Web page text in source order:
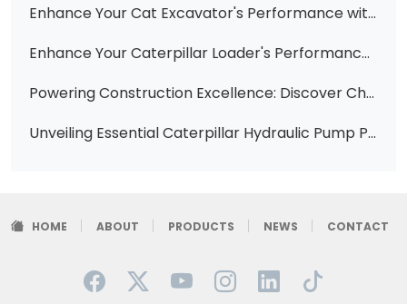
Enhance Your Cat Excavator's Performance with Premium Vane Pump Cartridge Kits
Enhance Your Caterpillar Loader's Performance with the New 4J8933 Hydraulic Vane Pump Cartridge
Powering Construction Excellence: Discover Changzhi Huawei's Range of High-Quality Hydraulic Pumps
Unveiling Essential Caterpillar Hydraulic Pump Parts: A Comprehensive Guide from Changzhi Huawei Hydraulic
HOME ABOUT PRODUCTS NEWS CONTACT